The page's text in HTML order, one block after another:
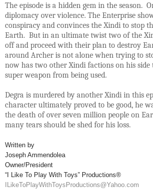
The episode is a hidden gem in the season.
diplomacy over violence. The Enterprise
conspiracy and convinces the Xindi to stop
Earth. But in an ultimate twist two of the
off and proceed with their plan to destroy
around Archer is not alone when trying to
now has two other Xindi factions on his
super weapon from being used.
Degra is murdered by another Xindi in this
character ultimately proved to be good, he
the death of over seven million people on
many tears should be shed for his loss.
Written by
Joseph Ammendolea
Owner/President
“I Like To Play With Toys” Productions®
ILikeToPlayWithToysProductions@Yahoo.com